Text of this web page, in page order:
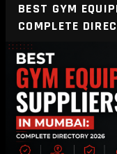
BEST GYM
COMPLETE